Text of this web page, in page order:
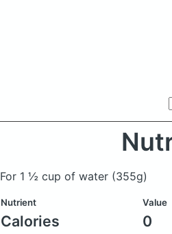
For 1 ½ cup of water (355g)
Nutrient Value
Calories 0